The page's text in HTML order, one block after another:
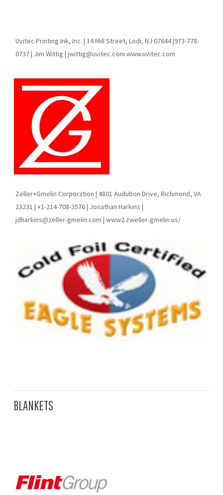
Uvitec Printing Ink, Inc. | 14 Mill Street, Lodi, NJ 07644 |973-778-
0737 | Jim Wittig | jwittig@uvitec.com www.uvitec.com
Zeller+Gmelin Corporation | 4801 Audubon Drive, Richmond, VA
23231 | +1-214-708-3576 | Jonathan Harkins |
jdharkins@zeller-gmelin.com | www2.zweller-gmelin.us/
BLANKETS